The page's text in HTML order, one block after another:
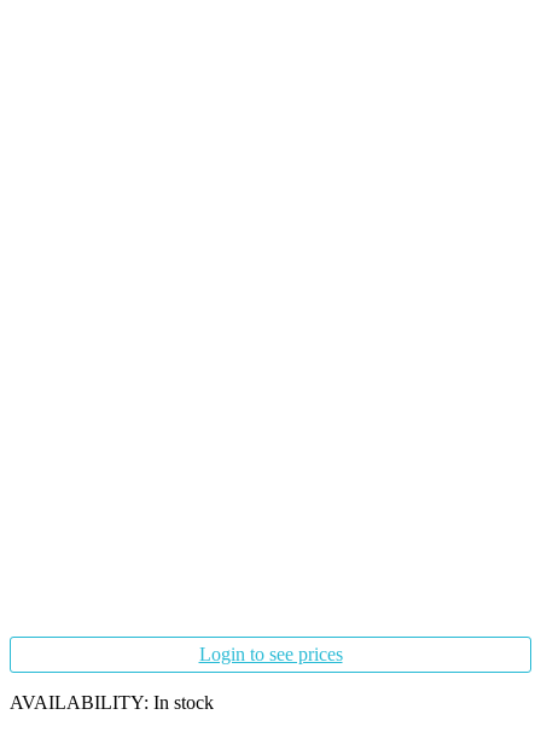
Login to see prices
AVAILABILITY: In stock